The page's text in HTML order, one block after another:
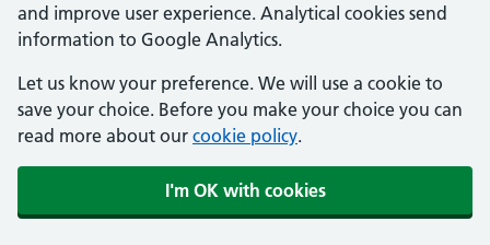
and improve user experience. Analytical cookies send
information to Google Analytics.
Let us know your preference. We will use a cookie to
save your choice. Before you make your choice you can
read more about our cookie policy.
I'm OK with cookies